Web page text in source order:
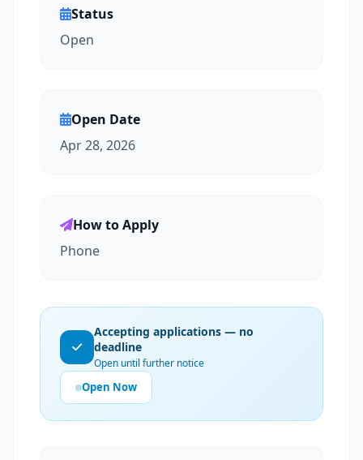
Status
Open
Open Date
Apr 28, 2026
How to Apply
Phone
Accepting applications — no
deadline
Open until further notice
Open Now